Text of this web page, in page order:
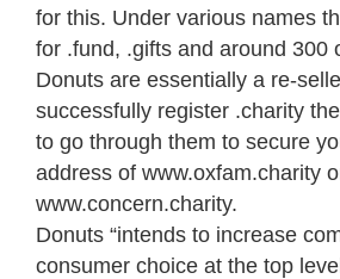
for this. Under various names
for .fund, .gifts and around 300
Donuts are essentially a re-
successfully register .charity
to go through them to secure
address of www.oxfam.charity
www.concern.charity.
Donuts “intends to increase
consumer choice at the top